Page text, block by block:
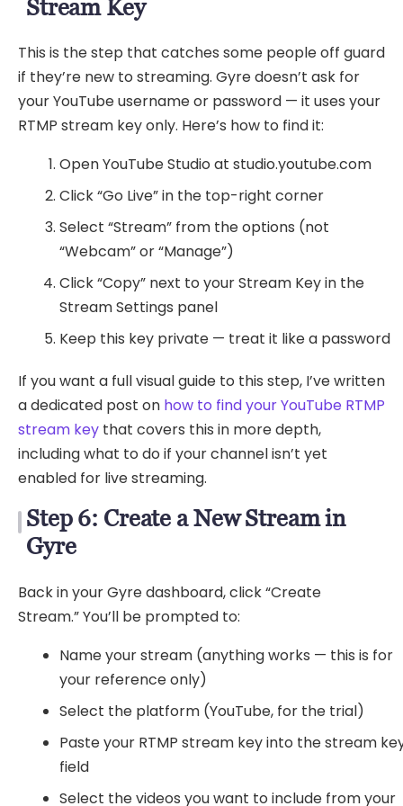
Stream Key
This is the step that catches some people off guard
if they’re new to streaming. Gyre doesn’t ask for
your YouTube username or password — it uses your
RTMP stream key only. Here’s how to find it:
Open YouTube Studio at studio.youtube.com
Click “Go Live” in the top-right corner
Select “Stream” from the options (not
“Webcam” or “Manage”)
Click “Copy” next to your Stream Key in the
Stream Settings panel
Keep this key private — treat it like a password
If you want a full visual guide to this step, I’ve written
a dedicated post on how to find your YouTube RTMP
stream key that covers this in more depth,
including what to do if your channel isn’t yet
enabled for live streaming.
Step 6: Create a New Stream in
Gyre
Back in your Gyre dashboard, click “Create
Stream.” You’ll be prompted to:
Name your stream (anything works — this is for
your reference only)
Select the platform (YouTube, for the trial)
Paste your RTMP stream key into the stream
field
Select the videos you want to include from your